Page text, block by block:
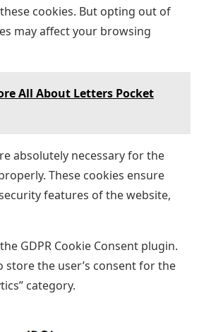
cookies. But opting out of
may affect your browsing
All About Letters Pocket
absolutely necessary for the
These cookies ensure
features of the website,
GDPR Cookie Consent plugin.
store the user’s consent for the
category.